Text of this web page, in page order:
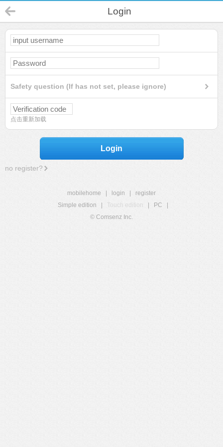
Login
Safety question (If has not set, please ignore)
点击重新加载
Login
no register?
mobilehome login
register
Simple edition
Touch edition PC
© Comsenz Inc.